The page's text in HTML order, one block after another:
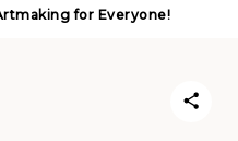
for Everyone!